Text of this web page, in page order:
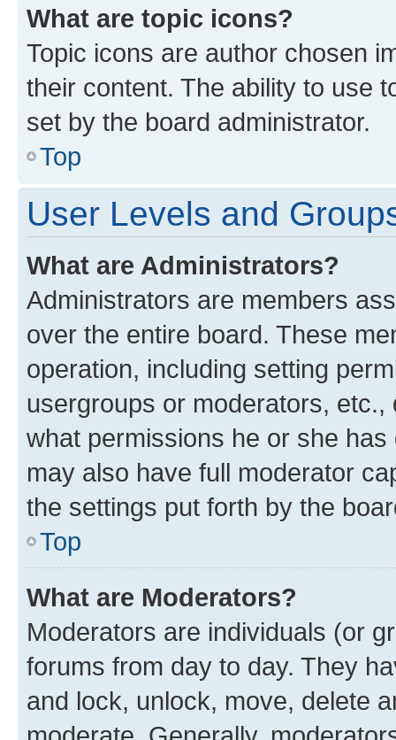
What are topic icons?
Topic icons are author chosen
their content. The ability to use
set by the board administrator.
Top
User Levels and
What are Administrators?
Administrators are members
over the entire board. These
operation, including setting
usergroups or moderators,
what permissions he or she
may also have full moderator
the settings put forth by the
Top
What are Moderators?
Moderators are individuals (or
forums from day to day. They
and lock, unlock, move, delete